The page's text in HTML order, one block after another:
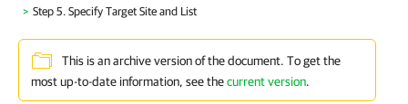
Step 5. Specify Target Site and List
This is an archive version of the document. To get the
most up-to-date information, see thecurrent version.